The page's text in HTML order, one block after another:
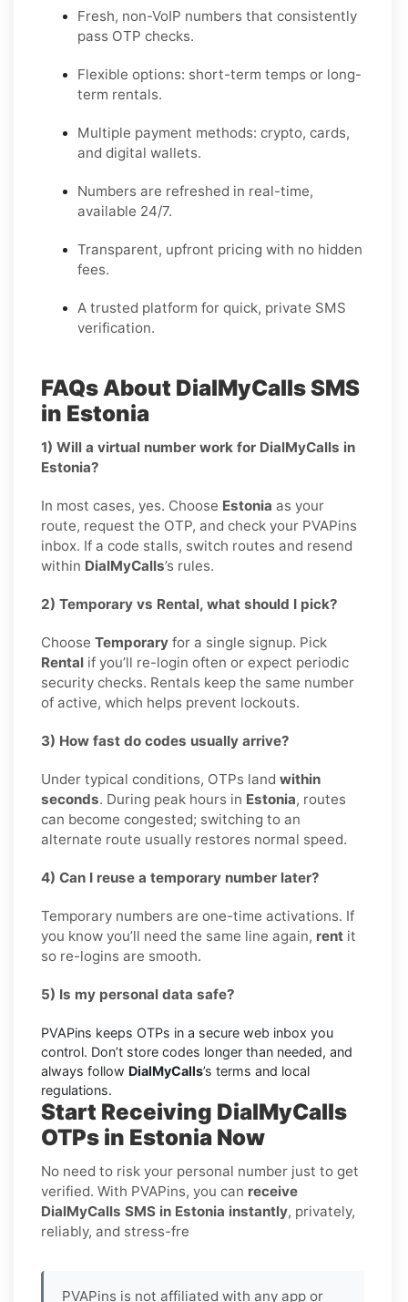
Fresh, non-VoIP numbers that consistently
pass OTP checks.
Flexible options: short-term temps or long-
term rentals.
Multiple payment methods: crypto, cards,
and digital wallets.
Numbers are refreshed in real-time,
available 24/7.
Transparent, upfront pricing with no hidden
fees.
A trusted platform for quick, private SMS
verification.
FAQs About DialMyCalls SMS
in Estonia
1) Will a virtual number work for DialMyCalls in
Estonia?
In most cases, yes. Choose Estonia as your
route, request the OTP, and check your PVAPins
inbox. If a code stalls, switch routes and resend
within DialMyCalls’s rules.
2) Temporary vs Rental, what should I pick?
Choose Temporary for a single signup. Pick
Rental if you’ll re-login often or expect periodic
security checks. Rentals keep the same number
of active, which helps prevent lockouts.
3) How fast do codes usually arrive?
Under typical conditions, OTPs land within
seconds. During peak hours in Estonia, routes
can become congested; switching to an
alternate route usually restores normal speed.
4) Can I reuse a temporary number later?
Temporary numbers are one-time activations. If
you know you’ll need the same line again, rent it
so re-logins are smooth.
5) Is my personal data safe?
PVAPins keeps OTPs in a secure web inbox you
control. Don’t store codes longer than needed, and
always follow DialMyCalls’s terms and local
regulations.
Start Receiving DialMyCalls
OTPs in Estonia Now
No need to risk your personal number just to get
verified. With PVAPins, you can receive
DialMyCalls SMS in Estonia instantly, privately,
reliably, and stress-fre
PVAPins is not affiliated with any app or